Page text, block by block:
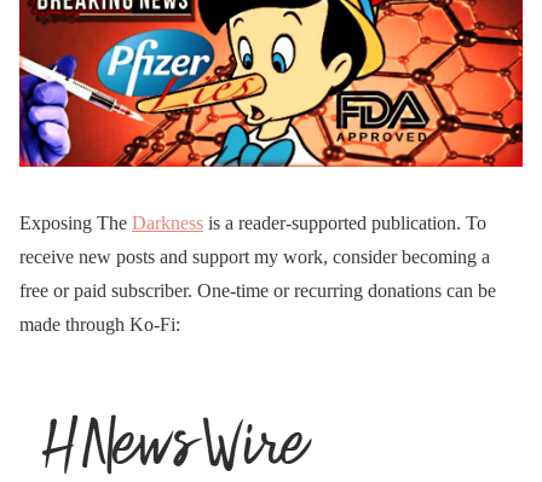
Exposing The Darkness is a reader-supported publication. To
receive new posts and support my work, consider becoming a
free or paid subscriber. One-time or recurring donations can be
made through Ko-Fi: